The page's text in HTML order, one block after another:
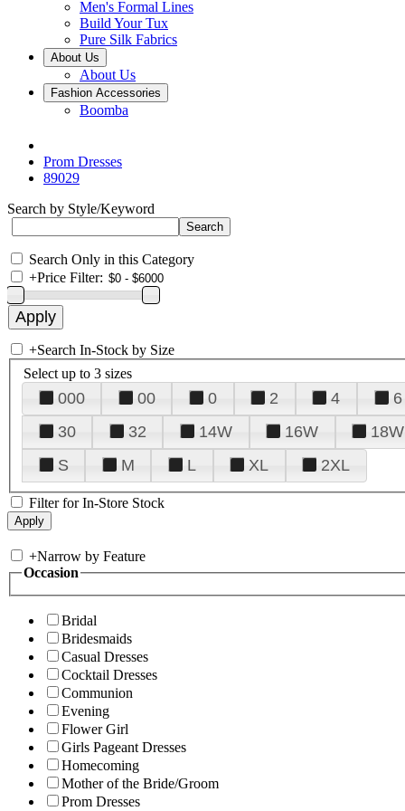
Men's Formal Lines
Build Your Tux
Pure Silk Fabrics
About Us
About Us
Fashion Accessories
Boomba
Prom Dresses
89029
Search by Style/Keyword
Search Only in this Category
+Price Filter:
+Search In-Stock by Size
Select up to 3 sizes
000 00 0 2 4 6
30
32 14W 16W 18W
S
M L XL 2XL
Filter for In-Store Stock
+Narrow by Feature
Occasion
Bridal
Bridesmaids
Casual Dresses
Cocktail Dresses
Communion
Evening
Flower Girl
Girls Pageant Dresses
Homecoming
Mother of the Bride/Groom
Prom Dresses